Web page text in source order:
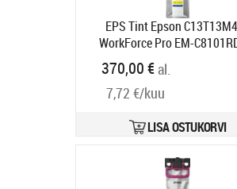
EPS Tint Epson
WorkForce Pro EM-
Yellow XXL kollane 50000lk
Tarneaeg 1-3 tp
370,00 €al.
7,72 €/kuu
LISA OSTUKORVI